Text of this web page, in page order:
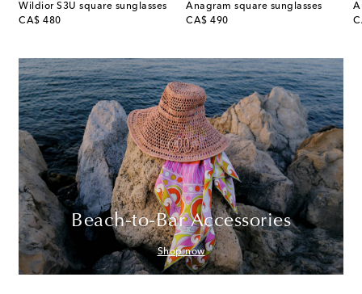
Wildior S3U square sunglasses
CA$ 480
original price
Anagram square sunglasses
CA$ 490
original price
Beach-to-Bar Accessories
Shop now